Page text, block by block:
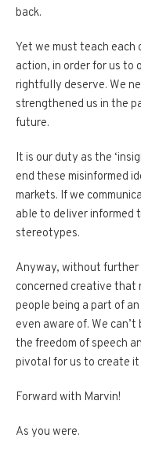
back.
Yet we must teach each
action, in order for us to
rightfully deserve. We
strengthened us in the
future.
It is our duty as the
end these misinformed
markets. If we
able to deliver informed
stereotypes.
Anyway, without further
concerned creative that
people being a part of
even aware of. We
the freedom of speech
pivotal for us to create
Forward with Marvin!
As you were.